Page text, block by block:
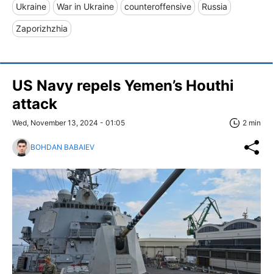
Ukraine War in Ukraine counteroffensive Russia
Zaporizhzhia
US Navy repels Yemen’s Houthi
attack
Wed, November 13, 2024 - 01:05 2 min
BOHDAN BABAIEV